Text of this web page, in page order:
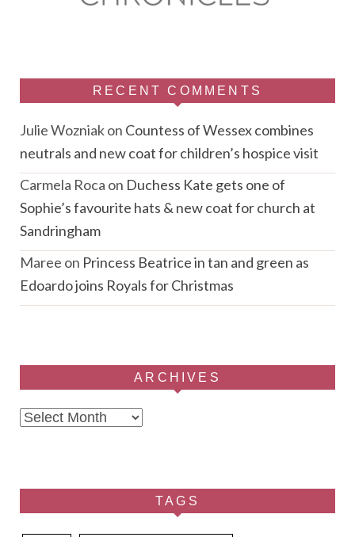
RECENT COMMENTS
Julie Wozniakon Countess of Wessex combines
neutrals and new coat for children’s hospice visit
Carmela Roca on Duchess Kate gets one of
Sophie’s favourite hats & new coat for church at
Sandringham
Maree on Princess Beatrice in tan and green as
Edoardo joins Royals for Christmas
ARCHIVES
Archives
TAGS